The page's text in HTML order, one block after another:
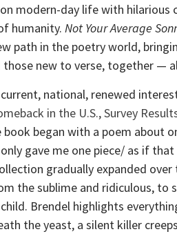
modern-day life with hilarious
humanity. Not Your Average
path in the poetry world,
those new to verse, together —
national, renewed
in the U.S., Survey
began with a poem about
gave me one piece/ as if
gradually expanded
the sublime and ridiculous, to
Brendel highlights
the yeast, a silent killer